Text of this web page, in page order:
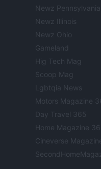
Newz Pennsylvania
Newz Illinois
Newz Ohio
Gameland
Hig Tech Mag
Scoop Mag
Lgbtqia News
Motors Magazine
Day Travel 365
Home Magazine
Cineverse